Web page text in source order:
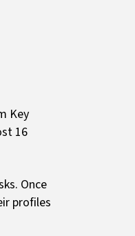
Key
16
Once
profiles